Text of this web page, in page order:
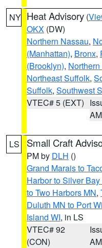
NY Heat Advisory (
OKX (DW)
Northern Nassau,
(Manhattan), Bronx,
(Brooklyn),
Northeast Suffolk,
Suffolk, Southwest
VTEC# 5 (EXT)
AM
LS Small Craft
PM by DLH ()
Grand Marais to
Harbor to Silver
to Two Harbors MN,
Duluth MN to Port
Island WI, in LS
VTEC# 92
(CON)
AM